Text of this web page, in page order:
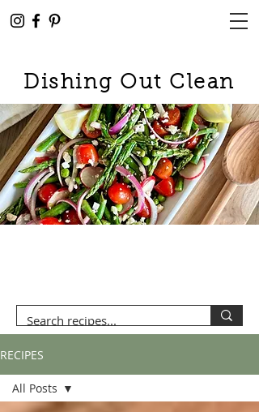
Dishing Out Clean
RECIPES
All Posts